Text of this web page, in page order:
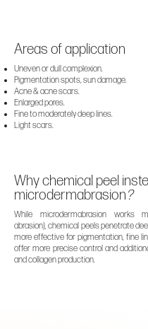
Areas of application
Uneven or dull complexion.
Pigmentation spots, sun damage.
Acne & acne scars.
Enlarged pores.
Fine to moderately deep lines.
Light scars.
Why chemical peel
microdermabrasion?
While microdermabrasionworks
abrasion), chemical peels penetrate
more effective for pigmentation, fine
offer more precise control and
and collagen production.